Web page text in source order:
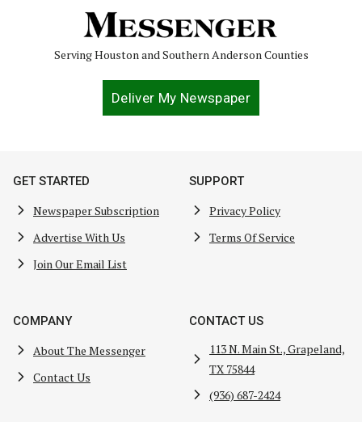
Serving Houston and Southern Anderson Counties
Deliver My Newspaper
GET STARTED
Newspaper Subscription
Advertise With Us
Join Our Email List
SUPPORT
Privacy Policy
Terms Of Service
COMPANY
About The Messenger
Contact Us
CONTACT US
113 N. Main St., Grapeland,
TX 75844
(936) 687-2424